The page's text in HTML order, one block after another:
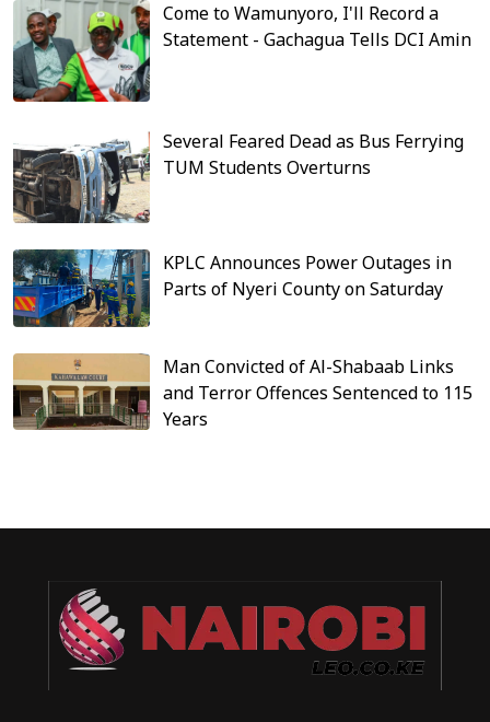
Come to Wamunyoro, I'll Record a
Statement - Gachagua Tells DCI Amin
Several Feared Dead as Bus Ferrying
TUM Students Overturns
KPLC Announces Power Outages in
Parts of Nyeri County on Saturday
Man Convicted of Al-Shabaab Links
and Terror Offences Sentenced to 115
Years